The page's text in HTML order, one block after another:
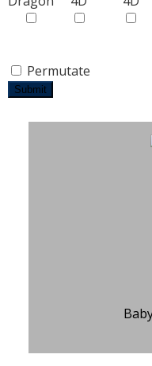
Permutate
Submit